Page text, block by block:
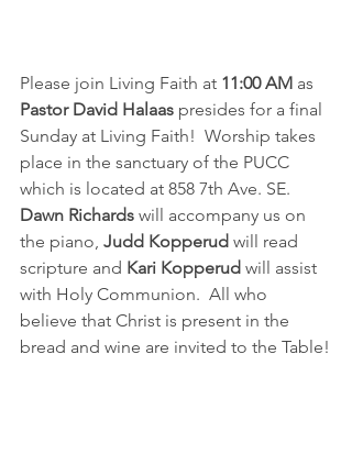
Please join Living Faith at 11:00 AM as
Pastor David Halaas presides for a final
Sunday at Living Faith!  Worship takes
place in the sanctuary of the PUCC
which is located at 858 7th Ave. SE.
Dawn Richards will accompany us on
the piano, Judd Kopperud will read
scripture and Kari Kopperud will assist
with Holy Communion.  All who
believe that Christ is present in the
bread and wine are invited to the Table!